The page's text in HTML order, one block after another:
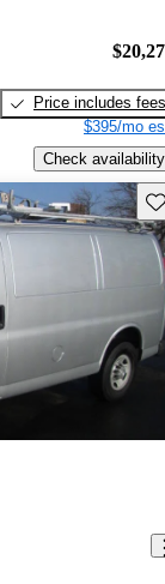
Price includes fees
$395/mo
Check availability